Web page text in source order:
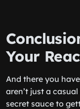
Your
And there you
aren’t just a
secret sauce to